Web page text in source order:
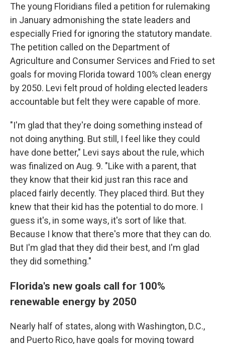
The young Floridians filed a petition for rulemaking
in January admonishing the state leaders and
especially Fried for ignoring the statutory mandate.
The petition called on the Department of
Agriculture and Consumer Services and Fried to set
goals for moving Florida toward 100% clean energy
by 2050. Levi felt proud of holding elected leaders
accountable but felt they were capable of more.
"I'm glad that they're doing something instead of
not doing anything. But still, I feel like they could
have done better," Levi says about the rule, which
was finalized on Aug. 9. "Like with a parent, that
they know that their kid just ran this race and
placed fairly decently. They placed third. But they
knew that their kid has the potential to do more. I
guess it's, in some ways, it's sort of like that.
Because I know that there's more that they can do.
But I'm glad that they did their best, and I'm glad
they did something."
Florida's new goals call for 100%
renewable energy by 2050
Nearly half of states, along with Washington, D.C.,
and Puerto Rico, have goals for moving toward